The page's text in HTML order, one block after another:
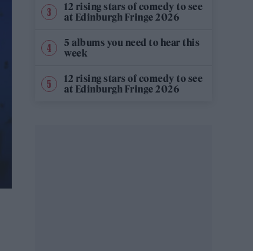
12 rising stars of comedy to see
at Edinburgh Fringe 2026
5 albums you need to hear this
week
12 rising stars of comedy to see
at Edinburgh Fringe 2026